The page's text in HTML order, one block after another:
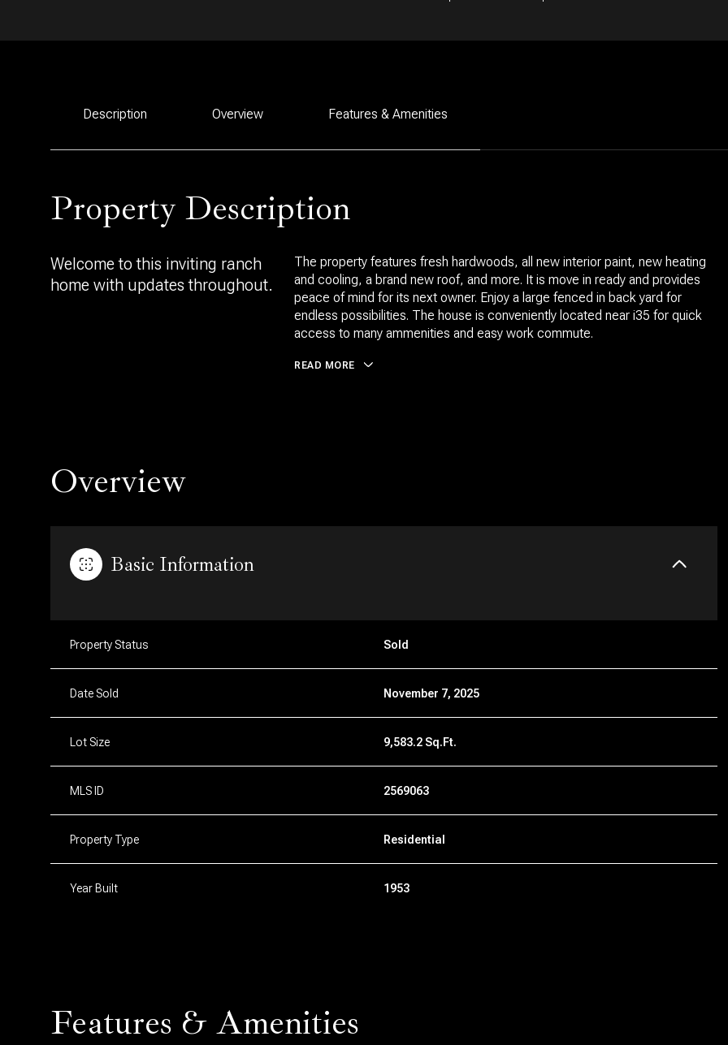
Description Overview Features & Amenities
Property Description
Welcome to this inviting ranch
home with updates throughout.
The property features fresh hardwoods, all new interior paint, new heating
and cooling, a brand new roof, and more. It is move in ready and provides
peace of mind for its next owner. Enjoy a large fenced in back yard for
endless possibilities. The house is conveniently located near i35 for quick
access to many ammenities and easy work commute.
READ MORE
Overview
Basic Information
Property Status Sold
Date Sold November 7, 2025
Lot Size 9,583.2 Sq.Ft.
MLS ID 2569063
Property Type Residential
Year Built 1953
Features & Amenities